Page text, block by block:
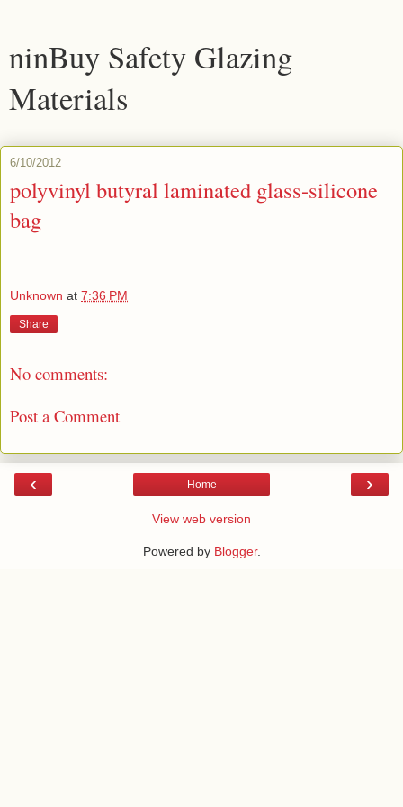
ninBuy Safety Glazing
Materials
6/10/2012
polyvinyl butyral laminated glass-silicone
bag
Unknown at 7:36 PM
Share
No comments:
Post a Comment
‹ ›
Home
View web version
Powered by Blogger.